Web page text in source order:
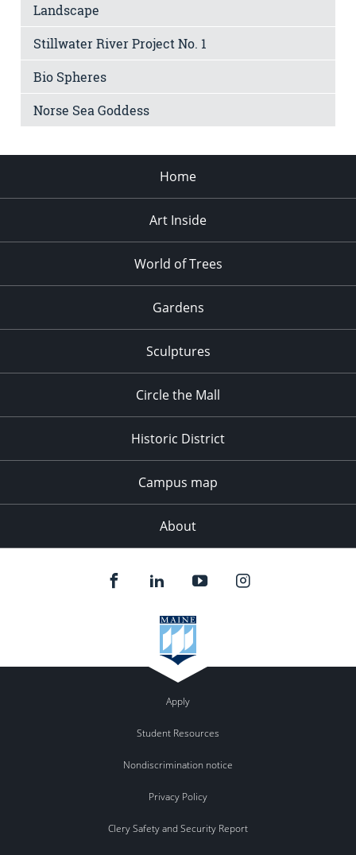
Landscape
Stillwater River Project No. 1
Bio Spheres
Norse Sea Goddess
Home
Art Inside
World of Trees
Gardens
Sculptures
Circle the Mall
Historic District
Campus map
About
Apply
Student Resources
Nondiscrimination notice
Privacy Policy
Clery Safety and Security Report